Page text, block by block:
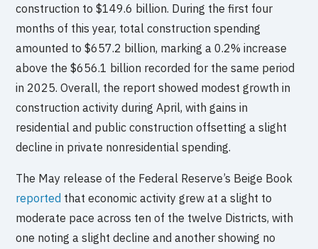
construction to $149.6 billion. During the first four
months of this year, total construction spending
amounted to $657.2 billion, marking a 0.2% increase
above the $656.1 billion recorded for the same period
in 2025. Overall, the report showed modest growth in
construction activity during April, with gains in
residential and public construction offsetting a slight
decline in private nonresidential spending.
The May release of the Federal Reserve’s Beige Book
reported that economic activity grew at a slight to
moderate pace across ten of the twelve Districts, with
one noting a slight decline and another showing no